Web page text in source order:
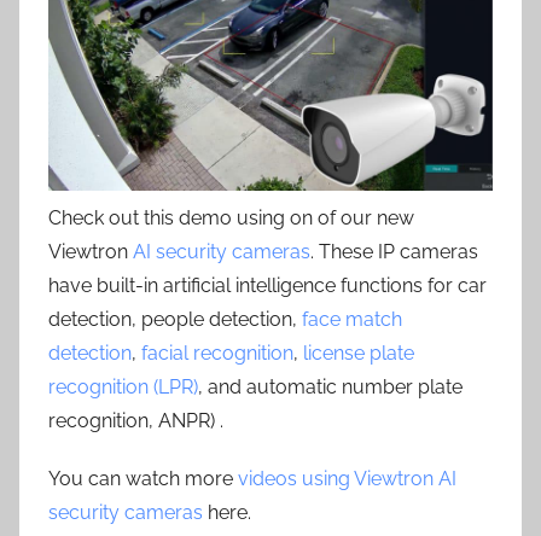
Check out this demo using on of our new
Viewtron AI security cameras. These IP cameras
have built-in artificial intelligence functions for car
detection, people detection, face match
detection, facial recognition, license plate
recognition (LPR), and automatic number plate
recognition, ANPR) .
You can watch more videos using Viewtron AI
security cameras here.